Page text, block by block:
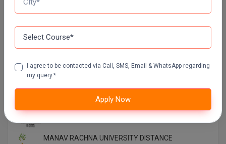
Jain University Distance Education
LOVELY PROFESSIONAL UNIVERSITY (LPU)
DISTANCE EDUCATION, PUNJAB
MANAV RACHNA UNIVERSITY DISTANCE
I agree to be contacted via Call, SMS, Email & WhatsApp regarding
my query.*
Apply Now